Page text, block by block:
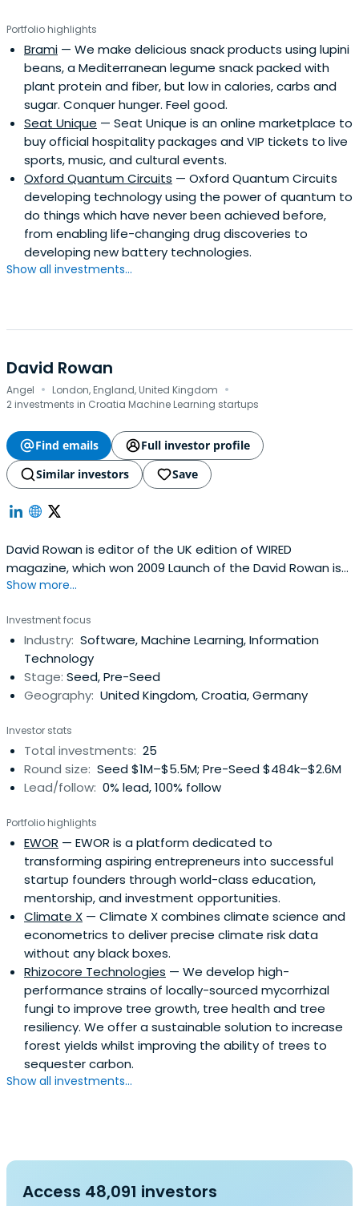
Portfolio highlights
Brami — We make delicious snack products using lupini
beans, a Mediterranean legume snack packed with
plant protein and fiber, but low in calories, carbs and
sugar. Conquer hunger. Feel good.
Seat Unique — Seat Unique is an online marketplace to
buy official hospitality packages and VIP tickets to live
sports, music, and cultural events.
Oxford Quantum Circuits — Oxford Quantum Circuits
developing technology using the power of quantum to
do things which have never been achieved before,
from enabling life-changing drug discoveries to
developing new battery technologies.
Show all investments...
David Rowan
Angel · London, England, United Kingdom ·
2 investments in Croatia Machine Learning startups
Find emails
Full investor profile
Similar investors
Save
David Rowan is editor of the UK edition of WIRED
magazine, which won 2009 Launch of the David Rowan is
Editor of the WIRED UK, the technology and trends
culture that surrounds them. David has reported on
technology for The Times and Channel 4 News, the latter
requiring him to illustrate the newiPod Video from the set
of a porn shoot. He's also written for The Sunday Times
and Telegraph Magazines, and edited the Guardian's on-
creative talent at the Government's Cabinet Forum
conference. He has also addressed the TEDs, and
frequently contributes on Newsnight and the Today
programme. He also writes a monthly column for GQ.
setters and spotters. In presentations he looks at how
the net is disrupting almost every sector, how apps
change consumer behaviour and why 'social commerce'
is killing traditional marketing. He reveals the 10 trends
that will change your market in the next decade - and
what you should be doing now to protect yourself.
Show more...
Investment focus
Industry: Software, Machine Learning, Information
Technology
Stage: Seed, Pre-Seed
Geography: United Kingdom, Croatia, Germany
Investor stats
Total investments: 25
Round size: Seed $1M–$5.5M; Pre-Seed $484k–$2.6M
Lead/follow: 0% lead, 100% follow
Portfolio highlights
EWOR — EWOR is a platform dedicated to
transforming aspiring entrepreneurs into successful
startup founders through world-class education,
mentorship, and investment opportunities.
Climate X — Climate X combines climate science and
econometrics to deliver precise climate risk data
without any black boxes.
Rhizocore Technologies — We develop high-
performance strains of locally-sourced mycorrhizal
fungi to improve tree growth, tree health and tree
resiliency. We offer a sustainable solution to increase
forest yields whilst improving the ability of trees to
sequester carbon.
Show all investments...
Access 48,091 investors